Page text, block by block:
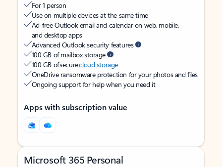
For 1 person
Use on multiple devices at the same time
Ad-free Outlook email and calendar on web, mobile,
and desktop apps
Advanced Outlook security features
100 GB of mailbox storage
100 GB of securecloud storage
OneDrive ransomware protection for your photos and files
Ongoing support for help when you need it
Apps with subscription value
Microsoft 365 Personal